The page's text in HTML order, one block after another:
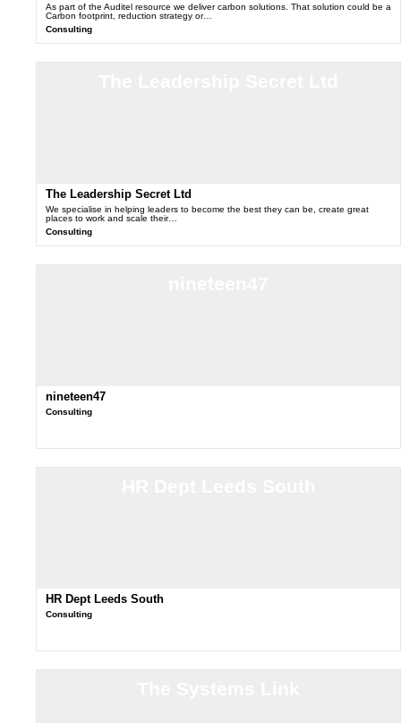
As part of the Auditel resource we deliver carbon solutions. That solution could be a
Carbon footprint, reduction strategy or…
Consulting
The Leadership Secret Ltd
We specialise in helping leaders to become the best they can be, create great
places to work and scale their…
Consulting
nineteen47
Consulting
HR Dept Leeds South
Consulting